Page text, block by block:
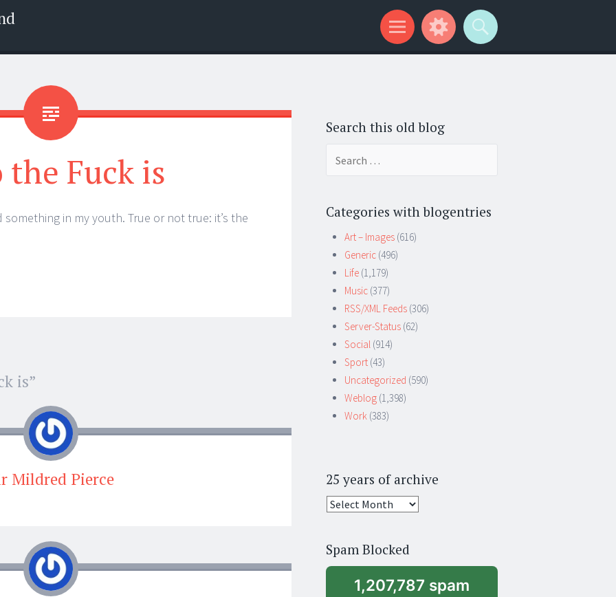
the Fuck is
something in my youth. True or not true: it’s the
is”
Mildred Pierce
Search this old blog
Categories with blogentries
Art – Images (616)
Generic (496)
Life (1,179)
Music (377)
RSS/XML Feeds (306)
Server-Status (62)
Social (914)
Sport (43)
Uncategorized (590)
Weblog (1,398)
Work (383)
25 years of archive
25
archive
Spam Blocked
1,207,787 spam